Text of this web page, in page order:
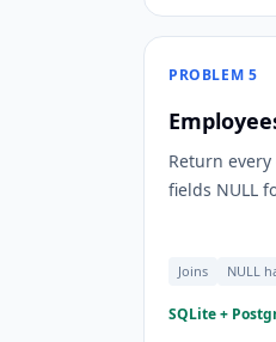
PROBLEM 5
Return
fields NULL
Joins NULL
SQLite +